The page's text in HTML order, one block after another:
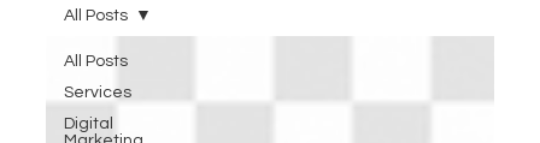
All Posts
Services
Digital
All Posts